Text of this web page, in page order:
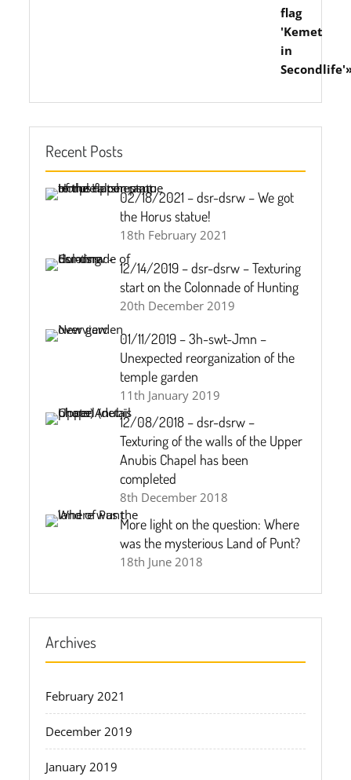
Recent Posts
02/18/2021 – dsr-dsrw – We got
the Horus statue!
18th February 2021
12/14/2019 – dsr-dsrw – Texturing
start on the Colonnade of Hunting
20th December 2019
01/11/2019 – 3h-swt-Jmn –
Unexpected reorganization of the
temple garden
11th January 2019
12/08/2018 – dsr-dsrw –
Texturing of the walls of the Upper
Anubis Chapel has been
completed
8th December 2018
More light on the question: Where
was the mysterious Land of Punt?
18th June 2018
Archives
February 2021
December 2019
January 2019